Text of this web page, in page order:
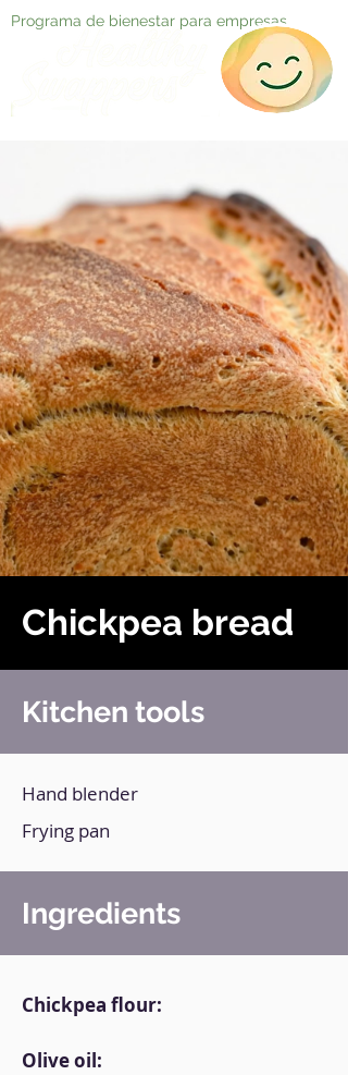
Programa de bienestar para empresas
Chickpea bread
Kitchen tools
Hand blender
Frying pan
Ingredients
Chickpea flour:
Olive oil: